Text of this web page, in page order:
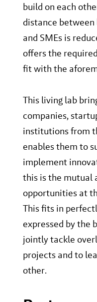
build on each
distance
and SMEs is
offers the
fit with the
This living lab
companies,
institutions from
enables them to
implement
this is the
opportunities at
This fits in
expressed by the
jointly tackle
projects and to
other.